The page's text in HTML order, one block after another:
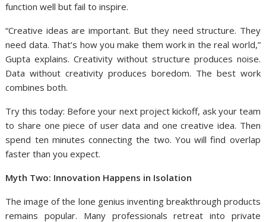
function well but fail to inspire.
“Creative ideas are important. But they need structure. They
need data. That’s how you make them work in the real world,”
Gupta explains. Creativity without structure produces noise.
Data without creativity produces boredom. The best work
combines both.
Try this today: Before your next project kickoff, ask your team
to share one piece of user data and one creative idea. Then
spend ten minutes connecting the two. You will find overlap
faster than you expect.
Myth Two: Innovation Happens in Isolation
The image of the lone genius inventing breakthrough products
remains popular. Many professionals retreat into private